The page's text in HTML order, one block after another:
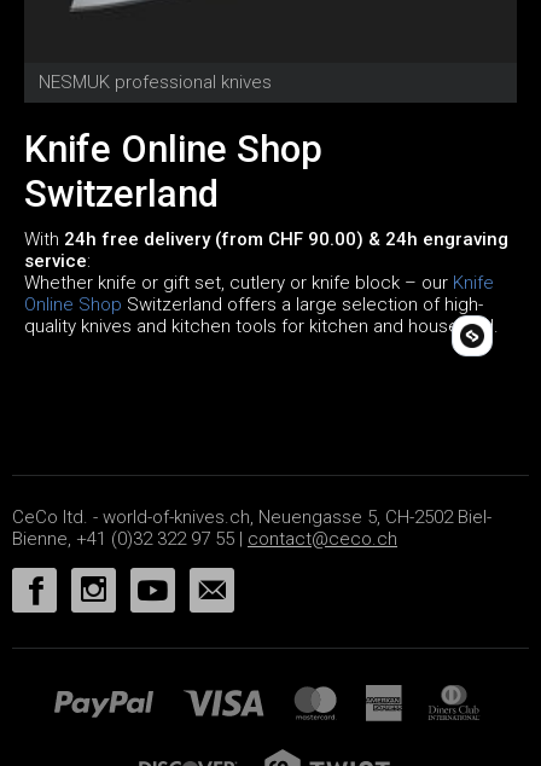
NESMUK professional knives
Knife Online Shop
Switzerland
With 24h free delivery (from CHF 90.00) & 24h engraving
service:
Whether knife or gift set, cutlery or knife block – our Knife
Online Shop Switzerland offers a large selection of high-
quality knives and kitchen tools for kitchen and household.
CeCo ltd. - world-of-knives.ch, Neuengasse 5, CH-2502 Biel-
Bienne, +41 (0)32 322 97 55 | contact@ceco.ch